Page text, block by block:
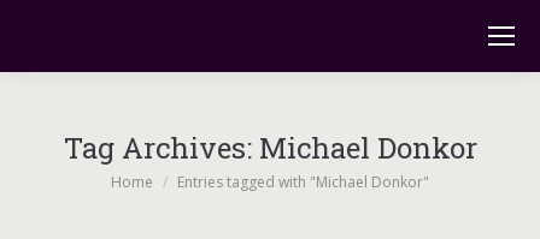
Tag Archives: Michael Donkor
You are here:
Home Entries tagged with "Michael Donkor"